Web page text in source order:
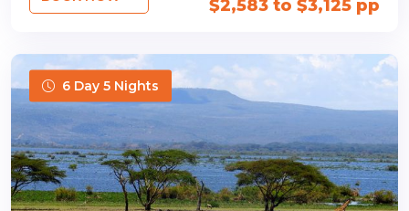
$2,583 to $3,125 pp
6 Day 5 Nights